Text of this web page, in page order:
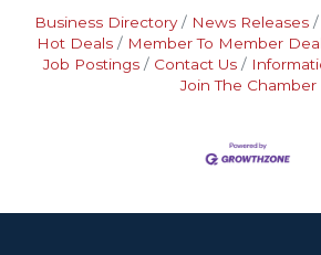
Business Directory News Releases
Hot Deals
Member To Member
Job Postings
Contact Us
Join The Chamber